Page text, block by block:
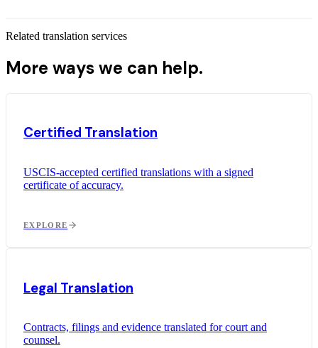
Related translation services
More ways we can help.
Certified Translation
USCIS-accepted certified translations with a signed
certificate of accuracy.
EXPLORE
Legal Translation
Contracts, filings and evidence translated for court and
counsel.